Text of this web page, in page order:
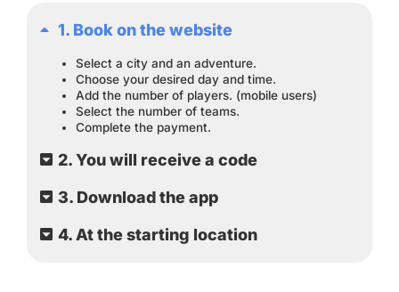
1. Book on the website
Select a city and an adventure.
Choose your desired day and time.
Add the number of players. (mobile users)
Select the number of teams.
Complete the payment.
2. You will receive a code
3. Download the app
4. At the starting location